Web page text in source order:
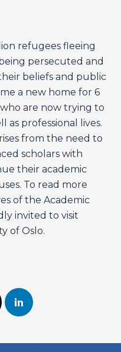
refugees fleeing
persecuted and
beliefs and public
a new home for 6
are now trying to
as professional lives.
from the need to
scholars with
their academic
To read more
of the Academic
invited to visit
of Oslo.